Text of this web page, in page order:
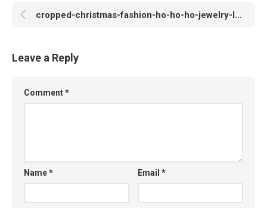
cropped-christmas-fashion-ho-ho-ho-jewelry-lips-Favim.com-366197.jpg
Leave a Reply
Comment*
Name* Email*